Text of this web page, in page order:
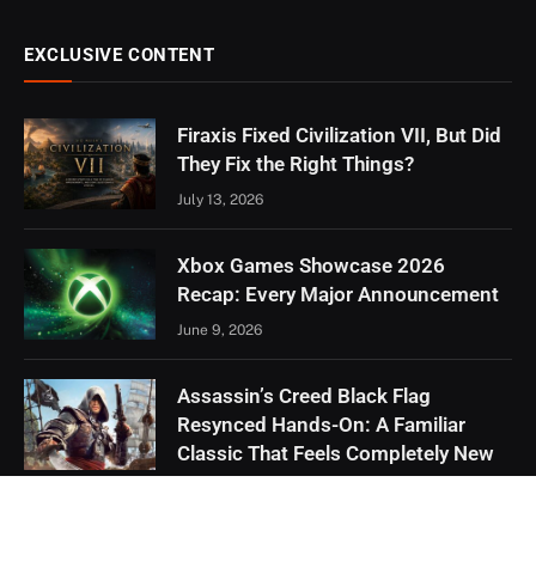
EXCLUSIVE CONTENT
Firaxis Fixed Civilization VII, But Did
They Fix the Right Things?
July 13, 2026
Xbox Games Showcase 2026
Recap: Every Major Announcement
June 9, 2026
Assassin’s Creed Black Flag
Resynced Hands-On: A Familiar
Classic That Feels Completely New